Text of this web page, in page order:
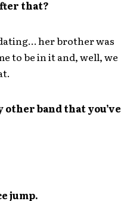
that?
her brother was
to be in it and, well, we
other band that you’ve
jump.